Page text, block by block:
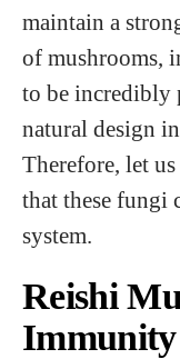
maintain a
of mushrooms,
to be incredibly
natural design
Therefore, let
that these fungi
system.
Reishi
Immunity